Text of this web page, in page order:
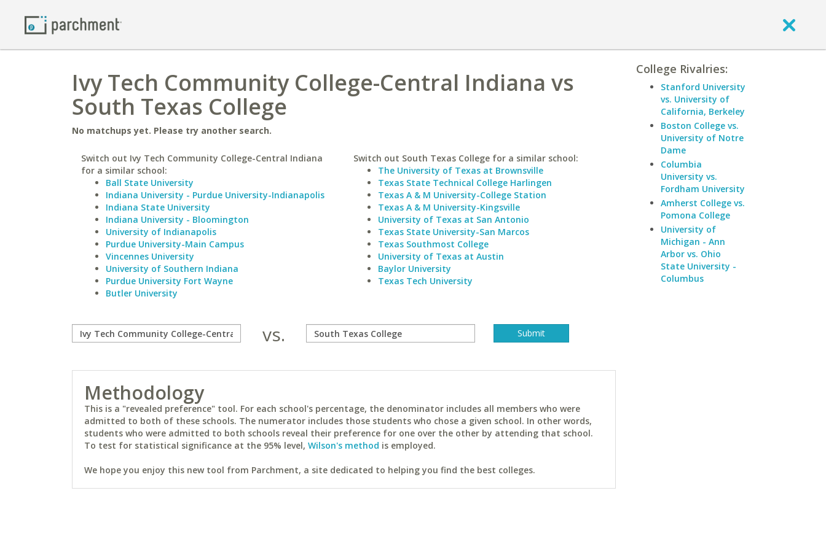
Ivy Tech Community College-Central Indiana vs
South Texas College
No matchups yet. Please try another search.
Switch out Ivy Tech Community College-Central Indiana
for a similar school:
Ball State University
Indiana University - Purdue University-Indianapolis
Indiana State University
Indiana University - Bloomington
University of Indianapolis
Purdue University-Main Campus
Vincennes University
University of Southern Indiana
Purdue University Fort Wayne
Butler University
Switch out South Texas College for a similar school:
The University of Texas at Brownsville
Texas State Technical College Harlingen
Texas A & M University-College Station
Texas A & M University-Kingsville
University of Texas at San Antonio
Texas State University-San Marcos
Texas Southmost College
University of Texas at Austin
Baylor University
Texas Tech University
vs.
Methodology
This is a "revealed preference" tool. For each school's percentage, the denominator includes all members who were
admitted to both of these schools. The numerator includes those students who chose a given school. In other words,
students who were admitted to both schools reveal their preference for one over the other by attending that school.
To test for statistical significance at the 95% level, Wilson's method is employed.
We hope you enjoy this new tool from Parchment, a site dedicated to helping you find the best colleges.
College Rivalries:
Stanford University
vs. University of
California, Berkeley
Boston College vs.
University of Notre
Dame
Columbia
University vs.
Fordham University
Amherst College vs.
Pomona College
University of
Michigan - Ann
Arbor vs. Ohio
State University -
Columbus